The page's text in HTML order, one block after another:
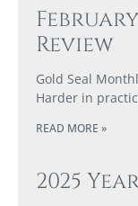
Review
Gold Seal
Harder in
READ MORE »
2025